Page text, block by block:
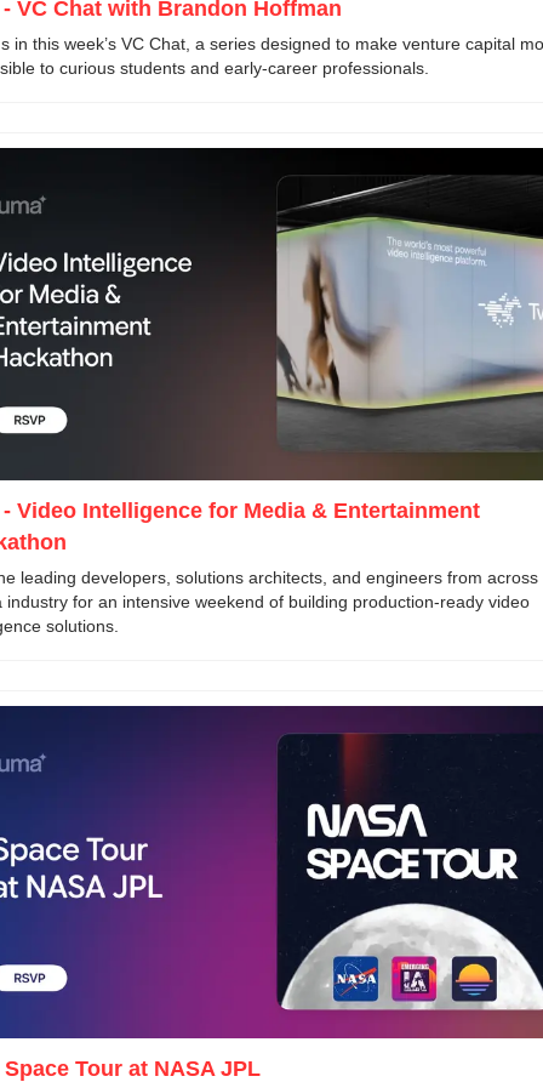
- VC Chat with Brandon Hoffman
in this week’s VC Chat, a series designed to make venture capital
to curious students and early-career professionals.
- Video Intelligence for Media & Entertainment
leading developers, solutions architects, and engineers from across
industry for an intensive weekend of building production-ready video
solutions.
Space Tour at NASA JPL